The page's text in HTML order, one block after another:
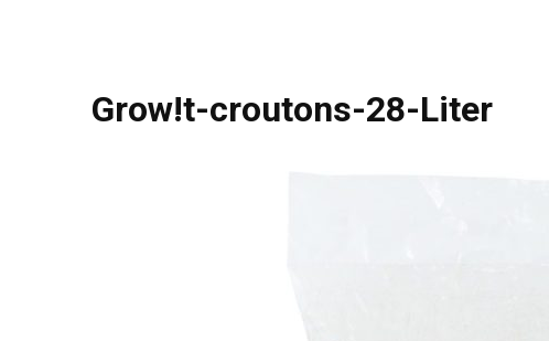
Grow!t-croutons-28-Liter